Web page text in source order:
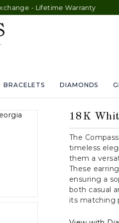
Lifetime Warranty
BRACELETS DIAMONDS
18K
The
timeless
them a
These
ensuring a
both casual
its matching